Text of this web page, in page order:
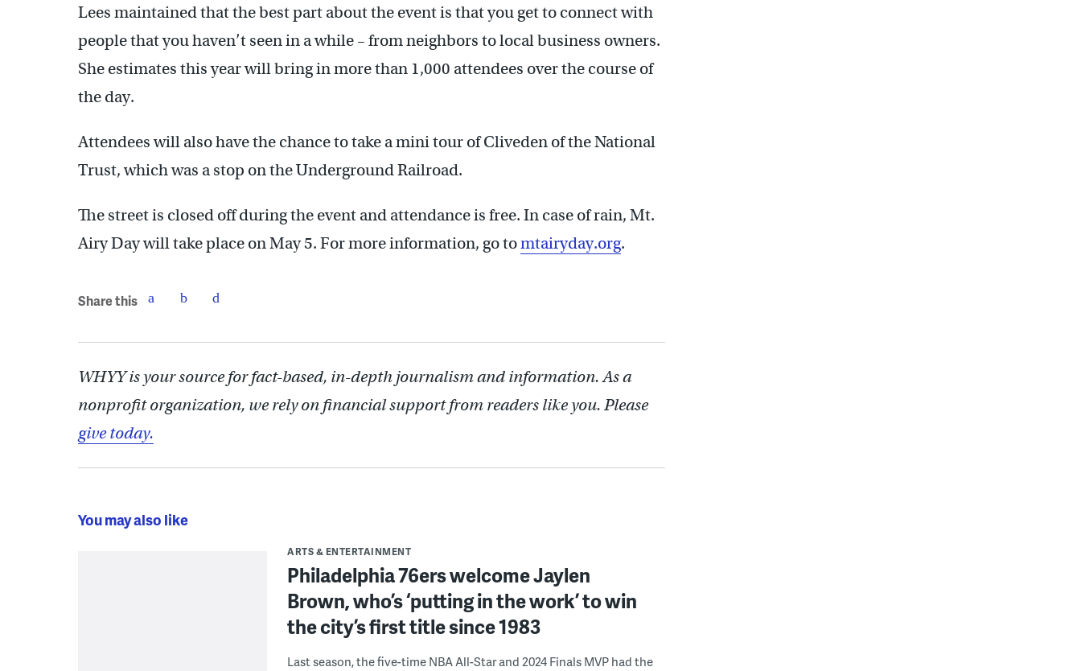
Lees maintained that the best part about the event is that you get to connect with
people that you haven’t seen in a while – from neighbors to local business owners.
She estimates this year will bring in more than 1,000 attendees over the course of
the day.
Attendees will also have the chance to take a mini tour of Cliveden of the National
Trust, which was a stop on the Underground Railroad.
The street is closed off during the event and attendance is free. In case of rain, Mt.
Airy Day will take place on May 5. For more information, go tomtairyday.org.
Share this
WHYY is your source for fact-based, in-depth journalism and information. As a
nonprofit organization, we rely on financial support from readers like you. Please
give today.
You may also like
ARTS & ENTERTAINMENT
Philadelphia 76ers welcome Jaylen
Brown, who’s ‘putting in the work’ to win
the city’s first title since 1983
Last season, the five-time NBA All-Star and 2024 Finals MVP had the